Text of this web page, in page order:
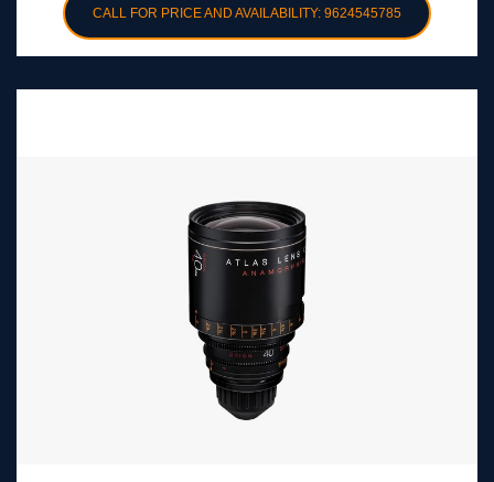
CALL FOR PRICE AND AVAILABILITY: 9624545785